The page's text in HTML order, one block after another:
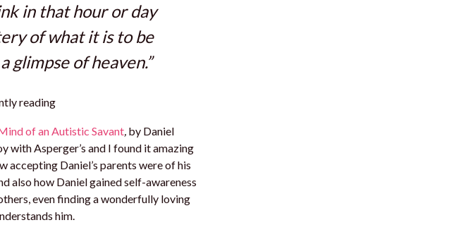
in that hour or day
of what it is to be
glimpse of heaven.”
reading
of an Autistic Savant, by Daniel
with Asperger’s and I found it amazing
accepting Daniel’s parents were of his
also how Daniel gained self-awareness
even finding a wonderfully loving
him.